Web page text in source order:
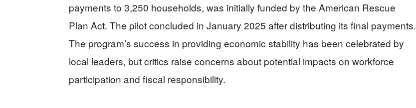
payments to 3,250 households, was initially funded by the American Rescue
Plan Act. The pilot concluded in January 2025 after distributing its final payments.
The program’s success in providing economic stability has been celebrated by
local leaders, but critics raise concerns about potential impacts on workforce
participation and fiscal responsibility.